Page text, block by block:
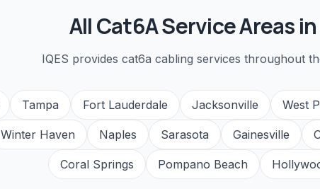
AllCat6AService Areas
IQES provides cat6a cabling services throughout
Tampa Fort Lauderdale Jacksonville West
Winter Haven Naples Sarasota Gainesville
Coral Springs Pompano Beach